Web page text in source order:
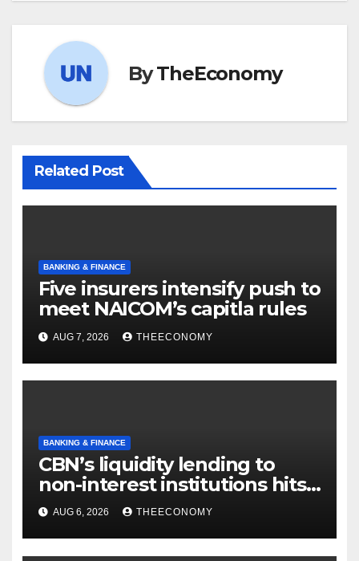
ByTheEconomy
Related Post
BANKING & FINANCE
Five insurers intensify push to
meet NAICOM’s capitla rules
AUG 7, 2026 THEECONOMY
BANKING & FINANCE
CBN’s liquidity lending to
non-interest institutions hits
N129.71bn
AUG 6, 2026 THEECONOMY